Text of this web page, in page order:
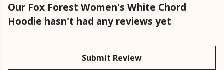
Our Fox Forest Women's White Chord
Hoodie hasn't had any reviews yet
Submit Review